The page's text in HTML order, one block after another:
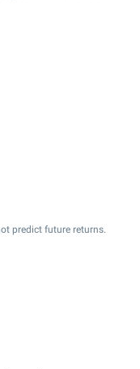
predict future returns.